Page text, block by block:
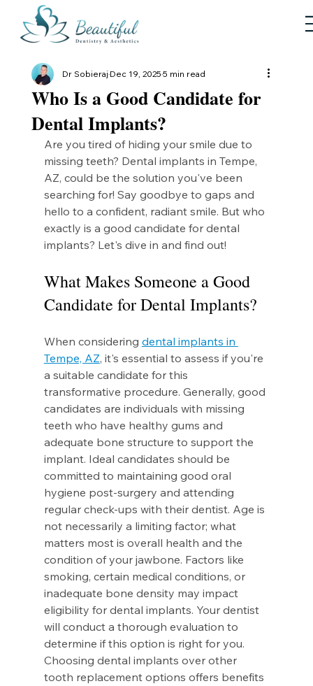
Who Is a Good Candidate for
Dental Implants?
Dr SobierajDec 19, 20255 min read
Are you tired of hiding your smile due to
missing teeth? Dental implants in Tempe,
AZ, could be the solution you've been
searching for! Say goodbye to gaps and
hello to a confident, radiant smile. But who
exactly is a good candidate for dental
implants? Let's dive in and find out!
What Makes Someone a Good
Candidate for Dental Implants?
When considering dental implants in
Tempe, AZ, it's essential to assess if you're
a suitable candidate for this
transformative procedure. Generally, good
candidates are individuals with missing
teeth who have healthy gums and
adequate bone structure to support the
implant. Ideal candidates should be
committed to maintaining good oral
hygiene post-surgery and attending
regular check-ups with their dentist. Age is
not necessarily a limiting factor; what
matters most is overall health and the
condition of your jawbone. Factors like
smoking, certain medical conditions, or
inadequate bone density may impact
eligibility for dental implants. Your dentist
will conduct a thorough evaluation to
determine if this option is right for you.
Choosing dental implants over other
tooth replacement options offers benefits